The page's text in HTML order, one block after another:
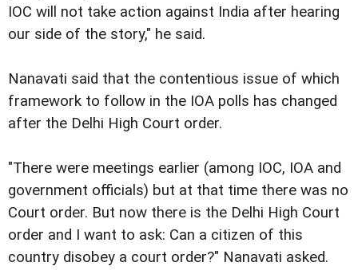
IOC will not take action against India after hearing
our side of the story," he said.
Nanavati said that the contentious issue of which
framework to follow in the IOA polls has changed
after the Delhi High Court order.
"There were meetings earlier (among IOC, IOA and
government officials) but at that time there was no
Court order. But now there is the Delhi High Court
order and I want to ask: Can a citizen of this
country disobey a court order?" Nanavati asked.